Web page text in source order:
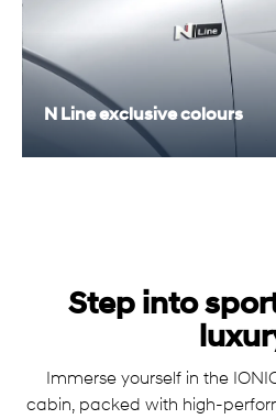
N Line exclusive colours
Step into
Immerse yourself in the
cabin, packed with high-